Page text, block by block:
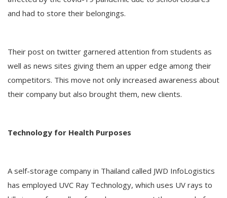
and had to store their belongings.
Their post on twitter garnered attention from students as
well as news sites giving them an upper edge among their
competitors. This move not only increased awareness about
their company but also brought them, new clients.
Technology for Health Purposes
A self-storage company in Thailand called JWD InfoLogistics
has employed UVC Ray Technology, which uses UV rays to